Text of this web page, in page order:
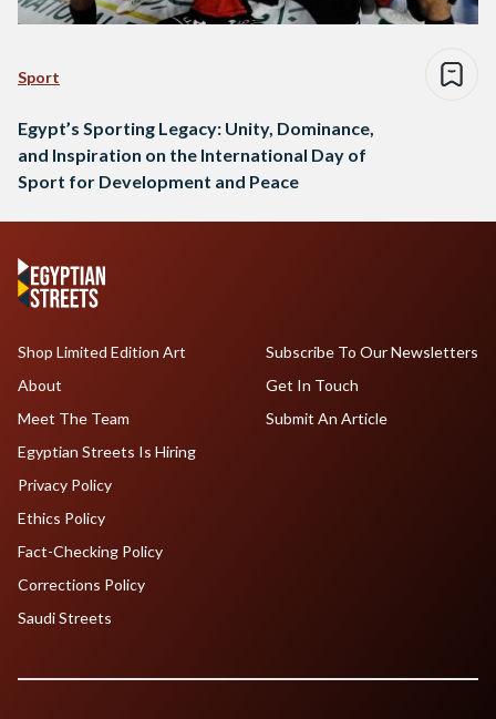
Sport
Egypt’s Sporting Legacy: Unity, Dominance,
and Inspiration on the International Day of
Sport for Development and Peace
Shop Limited Edition Art
About
Meet The Team
Egyptian Streets Is Hiring
Subscribe To Our Newsletters
Get In Touch
Submit An Article
Privacy Policy
Ethics Policy
Fact-Checking Policy
Corrections Policy
Saudi Streets